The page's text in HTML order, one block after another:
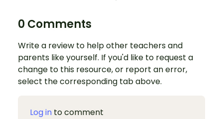
0 Comments
Write a review to help other teachers and
parents like yourself. If you'd like to request a
change to this resource, or report an error,
select the corresponding tab above.
Log in to comment